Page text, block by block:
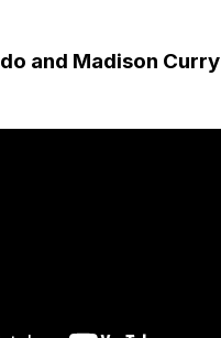
and Madison Curry